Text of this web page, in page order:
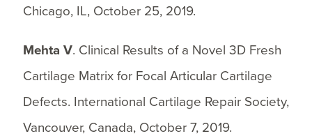
Chicago, IL, October 25, 2019.
Mehta V. Clinical Results of a Novel 3D Fresh
Cartilage Matrix for Focal Articular Cartilage
Defects. International Cartilage Repair Society,
Vancouver, Canada, October 7, 2019.